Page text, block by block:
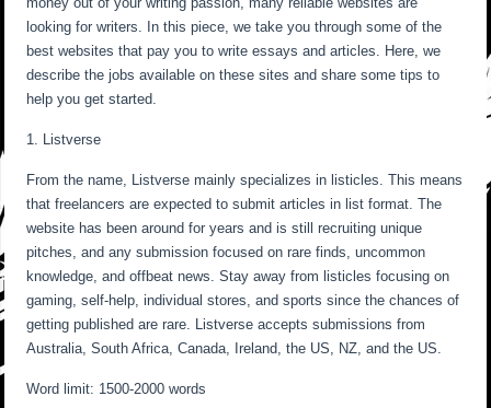
looking for writers. In this piece, we take you through some of the
best websites that pay you to write essays and articles. Here, we
describe the jobs available on these sites and share some tips to
help you get started.
1. Listverse
From the name, Listverse mainly specializes in listicles. This means
that freelancers are expected to submit articles in list format. The
website has been around for years and is still recruiting unique
pitches, and any submission focused on rare finds, uncommon
knowledge, and offbeat news. Stay away from listicles focusing on
gaming, self-help, individual stores, and sports since the chances of
getting published are rare. Listverse accepts submissions from
Australia, South Africa, Canada, Ireland, the US, NZ, and the US.
Word limit: 1500-2000 words